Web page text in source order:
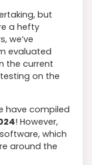
but
a hefty
we’ve
evaluated
the current
on the
have compiled
! However,
which
around the